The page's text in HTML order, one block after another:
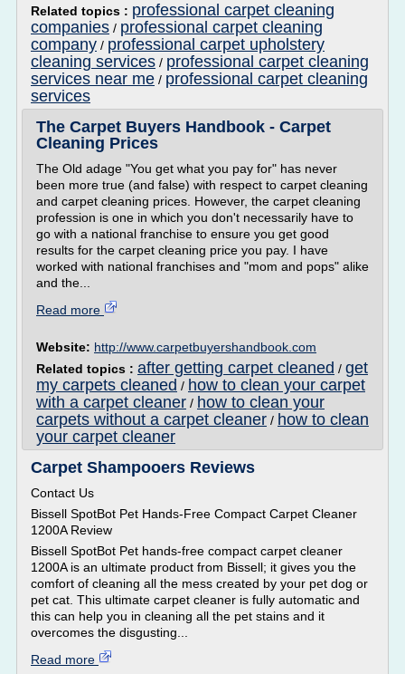
Related topics : professional carpet cleaning
companies / professional carpet cleaning
company / professional carpet upholstery
cleaning services / professional carpet cleaning
services near me / professional carpet cleaning
services
The Carpet Buyers Handbook - Carpet
Cleaning Prices
The Old adage "You get what you pay for" has never
been more true (and false) with respect to carpet cleaning
and carpet cleaning prices. However, the carpet cleaning
profession is one in which you don't necessarily have to
go with a national franchise to ensure you get good
results for the carpet cleaning price you pay. I have
worked with national franchises and "mom and pops" alike
and the...
Read more
Website: http://www.carpetbuyershandbook.com
Related topics : after getting carpet cleaned / get
my carpets cleaned / how to clean your carpet
with a carpet cleaner / how to clean your
carpets without a carpet cleaner / how to clean
your carpet cleaner
Carpet Shampooers Reviews
Contact Us
Bissell SpotBot Pet Hands-Free Compact Carpet Cleaner
1200A Review
Bissell SpotBot Pet hands-free compact carpet cleaner
1200A is an ultimate product from Bissell; it gives you the
comfort of cleaning all the mess created by your pet dog or
pet cat. This ultimate carpet cleaner is fully automatic and
this can help you in cleaning all the pet stains and it
overcomes the disgusting...
Read more